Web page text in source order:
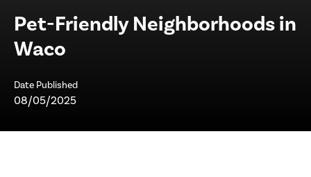
Pet-Friendly Neighborhoods in
Waco
Date Published
08/05/2025